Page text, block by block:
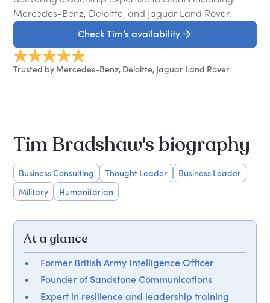
Mercedes-Benz, Deloitte, and Jaguar Land Rover.
Check Tim’s availability
Trusted by Mercedes-Benz, Deloitte, Jaguar Land Rover
Tim Bradshaw's biography
Business Consulting Thought Leader
Business Leader
Military
Humanitarian
At a glance
Former British Army Intelligence Officer
Founder of Sandstone Communications
Expert in resilience and leadership training